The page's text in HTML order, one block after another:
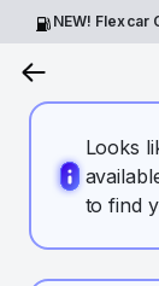
NEW! Flexcar
Looks
to find